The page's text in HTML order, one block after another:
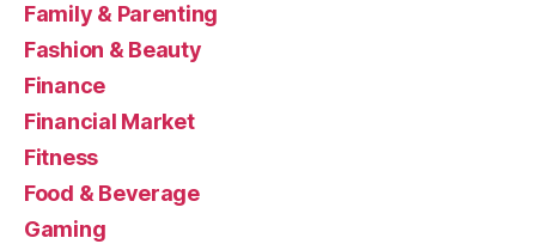
Family & Parenting
Fashion & Beauty
Finance
Financial Market
Fitness
Food & Beverage
Gaming